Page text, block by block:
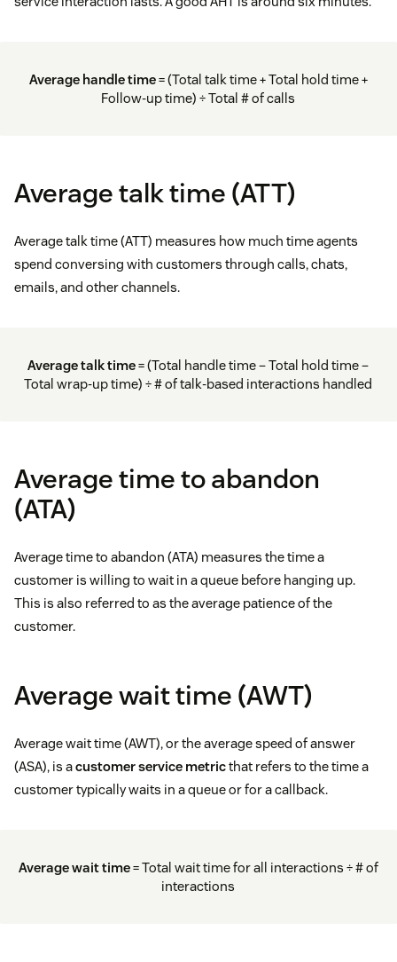
Average handle time= (Total talk time + Total hold time +
Follow-up time) ÷ Total # of calls
Average talk time (ATT)
Average talk time (ATT) measures how much time agents
spend conversing with customers through calls, chats,
emails, and other channels.
Average talk time= (Total handle time – Total hold time –
Total wrap-up time) ÷ # of talk-based interactions handled
Average time to abandon
(ATA)
Average time to abandon (ATA) measures the time a
customer is willing to wait in a queue before hanging up.
This is also referred to as the average patience of the
customer.
Average wait time (AWT)
Average wait time (AWT), or the average speed of answer
(ASA), is acustomer service metricthat refers to the time a
customer typically waits in a queue or for a callback.
Average wait time= Total wait time for all interactions ÷ # of
interactions